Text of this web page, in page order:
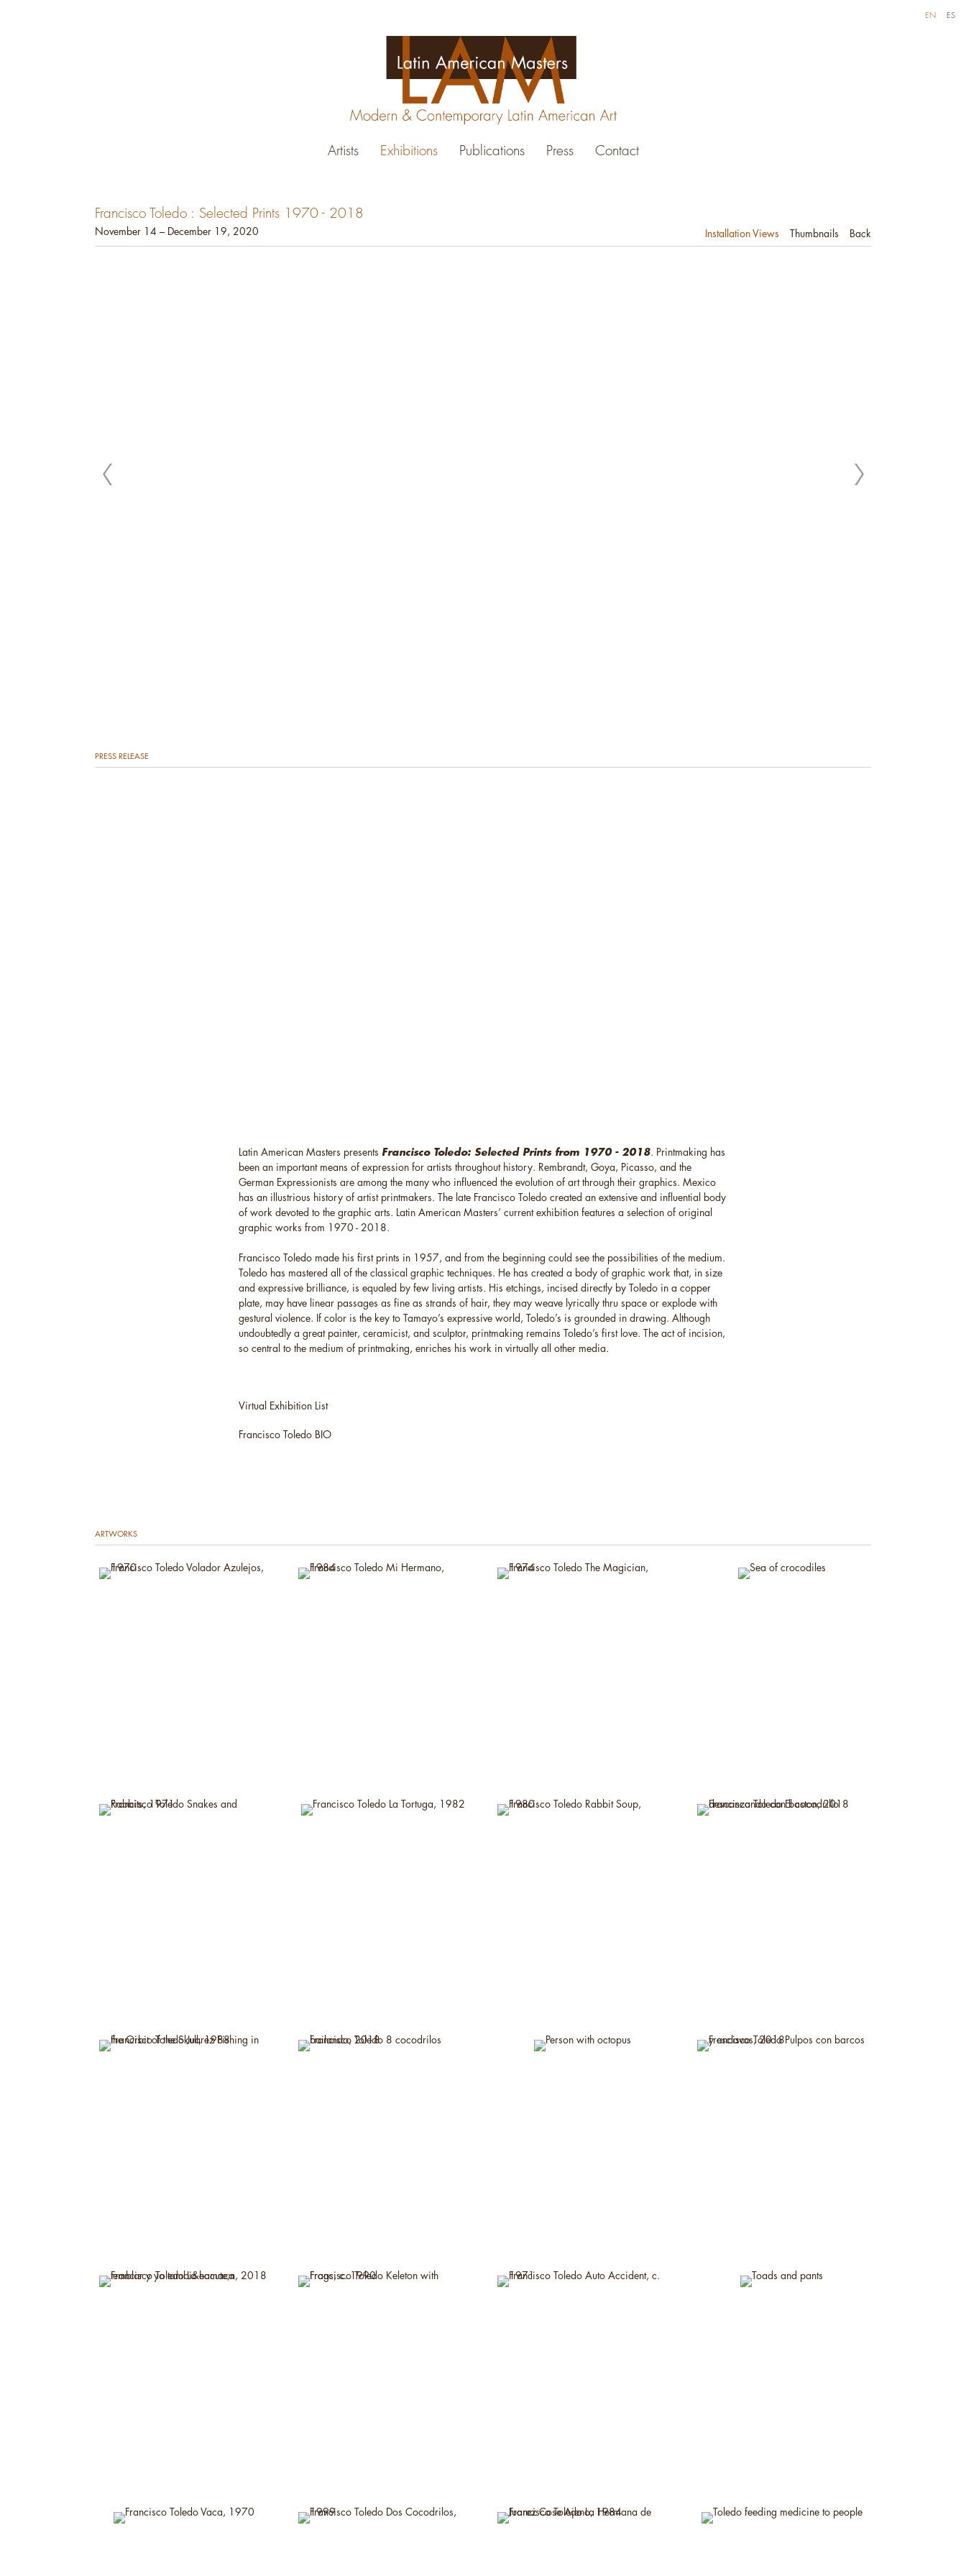
Artists Exhibitions Publications Press Contact
EN ES
Francisco Toledo : Selected Prints 1970 - 2018
November 14 – December 19, 2020 Installation Views Thumbnails Back
PRESS RELEASE
Latin American Masters presents Francisco Toledo: Selected Prints from 1970 - 2018. Printmaking has
been an important means of expression for artists throughout history. Rembrandt, Goya, Picasso, and the
German Expressionists are among the many who influenced the evolution of art through their graphics. Mexico
has an illustrious history of artist printmakers. The late Francisco Toledo created an extensive and influential body
of work devoted to the graphic arts. Latin American Masters’ current exhibition features a selection of original
graphic works from 1970 - 2018.
Francisco Toledo made his first prints in 1957, and from the beginning could see the possibilities of the medium.
Toledo has mastered all of the classical graphic techniques. He has created a body of graphic work that, in size
and expressive brilliance, is equaled by few living artists. His etchings, incised directly by Toledo in a copper
plate, may have linear passages as fine as strands of hair, they may weave lyrically thru space or explode with
gestural violence. If color is the key to Tamayo’s expressive world, Toledo’s is grounded in drawing. Although
undoubtedly a great painter, ceramicist, and sculptor, printmaking remains Toledo’s first love. The act of incision,
so central to the medium of printmaking, enriches his work in virtually all other media.
Virtual Exhibition List
Francisco Toledo BIO
ARTWORKS